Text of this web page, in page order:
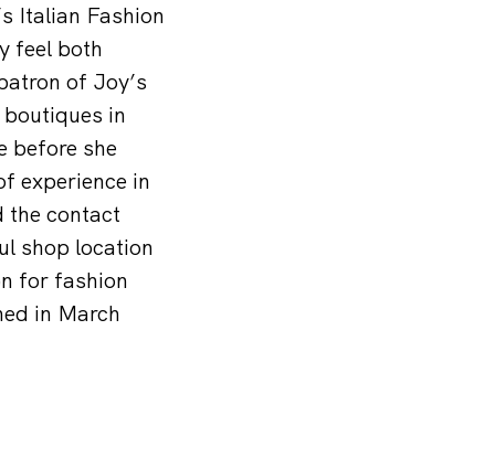
Italian Fashion
feel both
of Joy’s
in
before she
experience in
the contact
shop location
for fashion
in March